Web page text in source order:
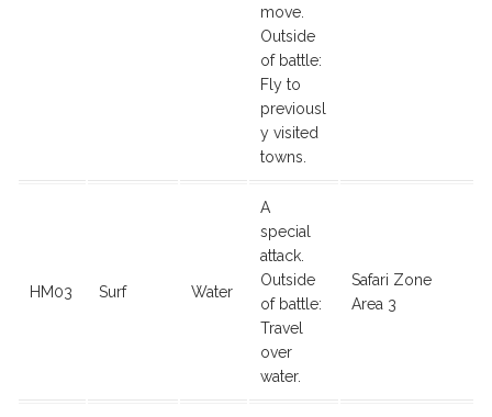
move.
Outside
of battle:
Fly to
previousl
y visited
towns.
HM03 Surf Water
A
special
attack.
Outside
of battle:
Travel
over
water.
Safari Zone
Area 3